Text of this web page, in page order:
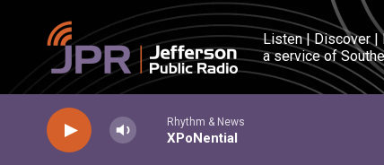
Skip to main content
Listen | Discover |
a service of
Rhythm & News
XPoNential